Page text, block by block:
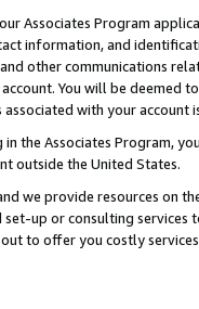
Associates Program
information, and
other communications
You will be deemed
with your account
the Associates Program,
outside the United States.
we provide resources on
up or consulting
to offer you costly